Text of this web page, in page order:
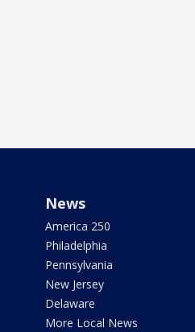
News
America 250
Philadelphia
Pennsylvania
New Jersey
Delaware
More Local News